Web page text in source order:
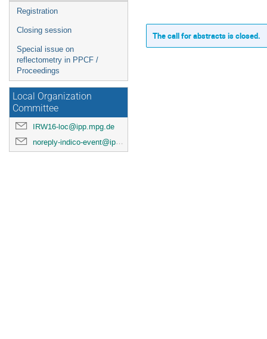
Registration
Closing session
Special issue on
reflectometry in PPCF /
Proceedings
Local Organization
Committee
IRW16-loc@ipp.mpg.de
noreply-indico-event@ipp.mpg.de
The call for abstracts is closed.